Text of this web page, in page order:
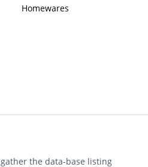
Homewares
the data-base listing